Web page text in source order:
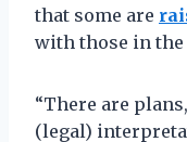
that some are
with those in
“There are
(legal)